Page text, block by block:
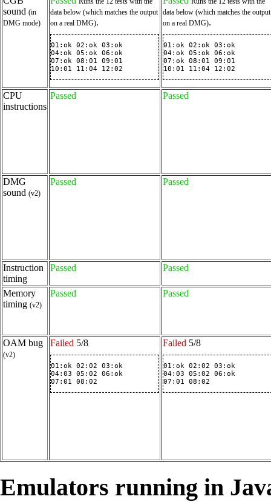
sound (in
DMG mode)
data below (which matches the output
on a real DMG).
01:ok 02:ok 03:ok
04:ok 05:ok 06:ok
07:ok 08:01 09:01
10:01 11:04 12:02
data below (which matches the output
on a real DMG).
01:ok 02:ok 03:ok
04:ok 05:ok 06:ok
07:ok 08:01 09:01
10:01 11:04 12:02
CPU
instructions
Passed Passed
DMG
sound (v2)
Passed Passed
Instruction
timing
Passed Passed
Memory
timing (v2)
Passed Passed
OAM bug
(v2)
Failed 5/8
01:ok 02:02 03:ok
04:03 05:02 06:ok
07:01 08:02
Failed 5/8
01:ok 02:02 03:ok
04:03 05:02 06:ok
07:01 08:02
Emulators running in